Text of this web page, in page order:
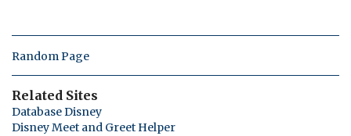
Random Page
Related Sites
Database Disney
Disney Meet and Greet Helper